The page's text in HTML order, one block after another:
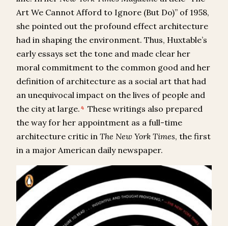
Art We Cannot Afford to Ignore (But Do)” of 1958,
she pointed out the profound effect architecture
had in shaping the environment. Thus, Huxtable’s
early essays set the tone and made clear her
moral commitment to the common good and her
definition of architecture as a social art that had
an unequivocal impact on the lives of people and
the city at large. 4 These writings also prepared
the way for her appointment as a full-time
architecture critic in The New York Times, the first
in a major American daily newspaper.